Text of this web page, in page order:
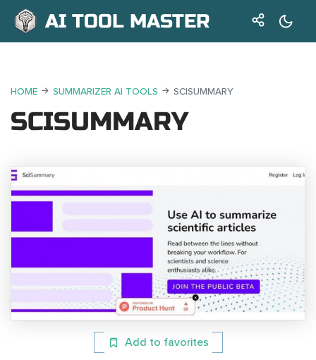
AI TOOL MASTER
HOME SUMMARIZER AI TOOLS SCISUMMARY
SCISUMMARY
Add to favorites